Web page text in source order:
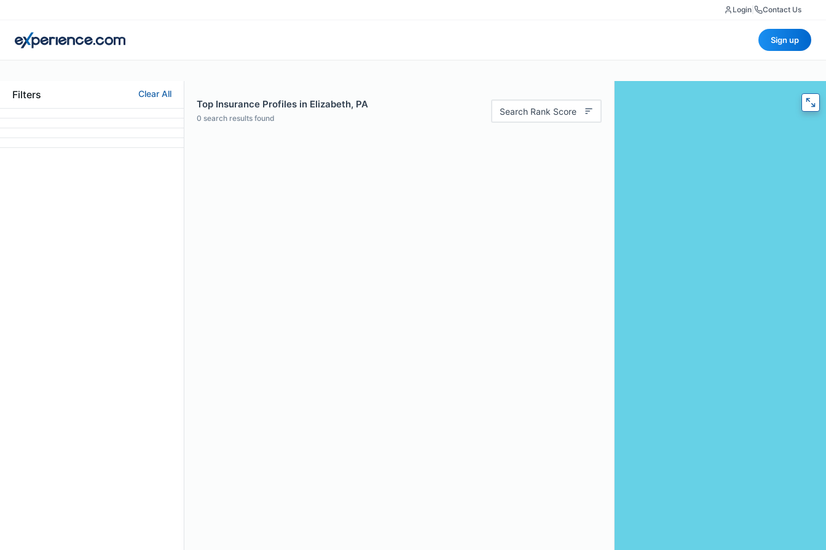
Login Contact Us
Sign up
Filters Clear All
Top Insurance Profiles in Elizabeth, PA
0 search results found
Search Rank Score